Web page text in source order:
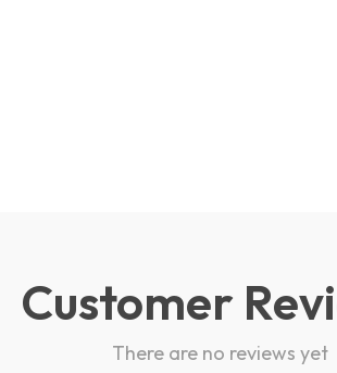
Customer
There are no reviews yet